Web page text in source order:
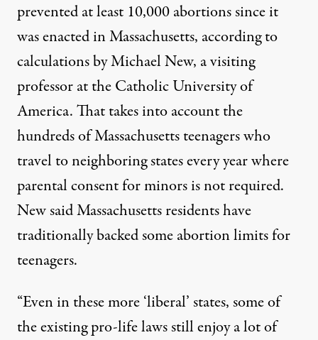
prevented at least 10,000 abortions since it
was enacted in Massachusetts, according to
calculations byMichael New, a visiting
professor at the Catholic University of
America. That takes into account the
hundreds of Massachusetts teenagers who
travel to neighboring states every year where
parental consent for minors is not required.
New said Massachusetts residents have
traditionally backed some abortion limits for
teenagers.
“Even in these more ‘liberal’ states, some of
the existing pro-life laws still enjoy a lot of